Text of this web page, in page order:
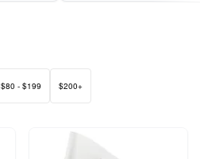
$80 - $199 $200+